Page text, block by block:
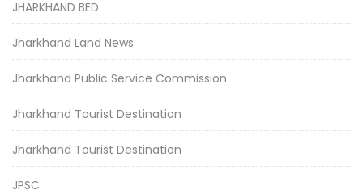
JHARKHAND BED
Jharkhand Land News
Jharkhand Public Service Commission
Jharkhand Tourist Destination
Jharkhand Tourist Destination
JPSC